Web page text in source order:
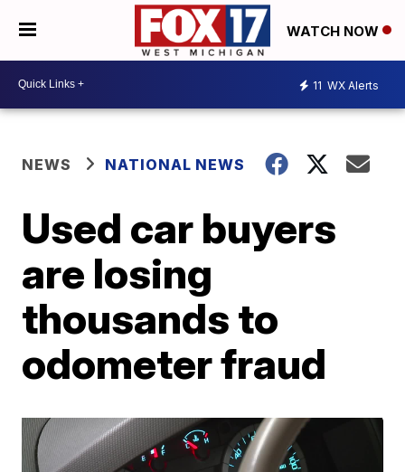
WATCH NOW
11 WX Alerts
NEWS NATIONAL NEWS
Used car buyers
are losing
thousands to
odometer fraud